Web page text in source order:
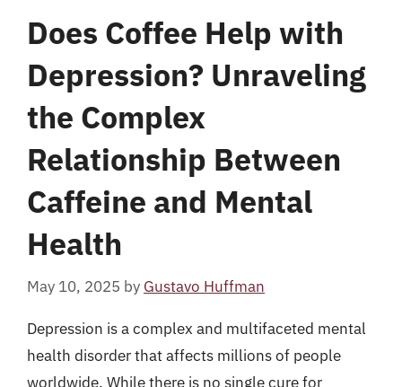
Does Coffee Help with
Depression? Unraveling
the Complex
Relationship Between
Caffeine and Mental
Health
May 10, 2025 by Gustavo Huffman
Depression is a complex and multifaceted mental
health disorder that affects millions of people
worldwide. While there is no single cure for